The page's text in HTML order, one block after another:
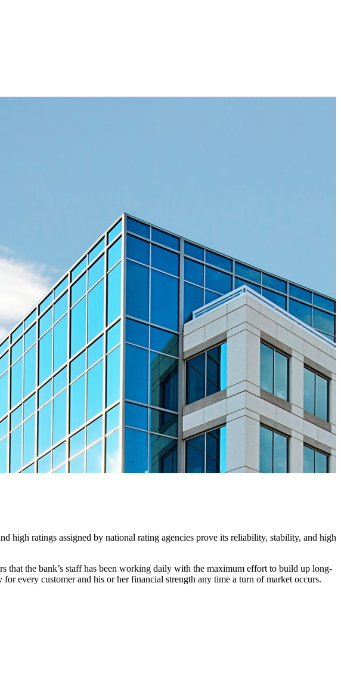
high ratings assigned by national rating agencies prove its reliability, stability, and high
that the bank’s staff has been working daily with the maximum effort to build up long-
every customer and his or her financial strength any time a turn of market occurs.